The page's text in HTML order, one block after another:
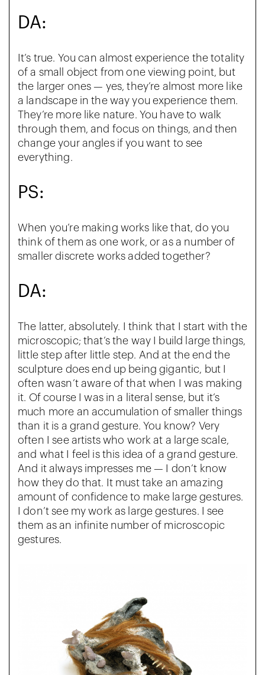
DA:
It’s true. You can almost experience the totality
of a small object from one viewing point, but
the larger ones — yes, they’re almost more like
a landscape in the way you experience them.
They’re more like nature. You have to walk
through them, and focus on things, and then
change your angles if you want to see
everything.
PS:
When you’re making works like that, do you
think of them as one work, or as a number of
smaller discrete works added together?
DA:
The latter, absolutely. I think that I start with the
microscopic; that’s the way I build large things,
little step after little step. And at the end the
sculpture does end up being gigantic, but I
often wasn’t aware of that when I was making
it. Of course I was in a literal sense, but it’s
much more an accumulation of smaller things
than it is a grand gesture. You know? Very
often I see artists who work at a large scale,
and what I feel is this idea of a grand gesture.
And it always impresses me — I don’t know
how they do that. It must take an amazing
amount of confidence to make large gestures.
I don’t see my work as large gestures. I see
them as an infinite number of microscopic
gestures.